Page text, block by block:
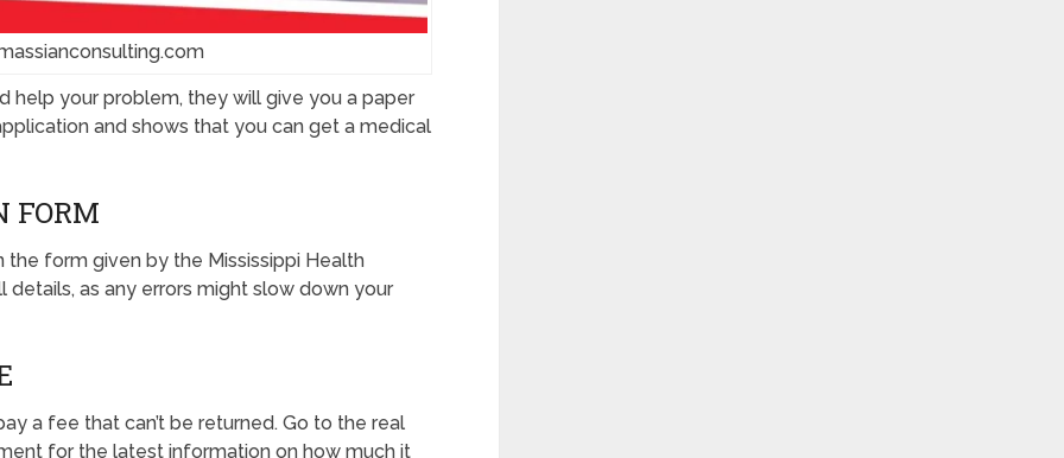
your problem, they will give you a paper
and shows that you can get a medical
FORM
the form given by the Mississippi Health
as any errors might slow down your
a fee that can’t be returned. Go to the real
for the latest information on how much it